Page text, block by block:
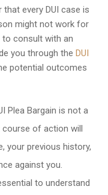
every DUI case is
might not work for
to consult with an
you through the DUI
potential outcomes
Plea Bargain is not a
of action will
your previous history,
against you.
to understand